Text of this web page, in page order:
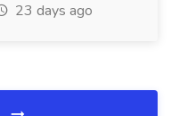
23 days ago